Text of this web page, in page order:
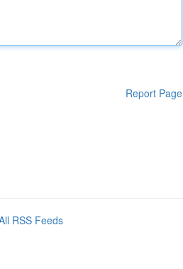
Report Page
RSS Feeds